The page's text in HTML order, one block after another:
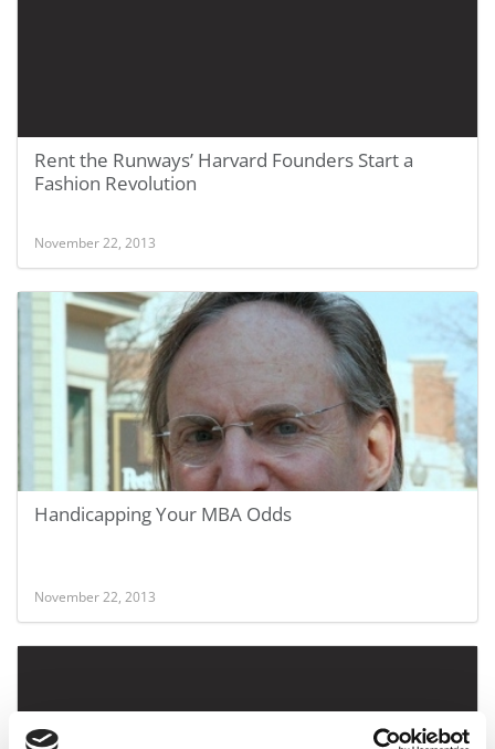
Rent the Runways’ Harvard Founders Start a
Fashion Revolution
November 22, 2013
Handicapping Your MBA Odds
November 22, 2013